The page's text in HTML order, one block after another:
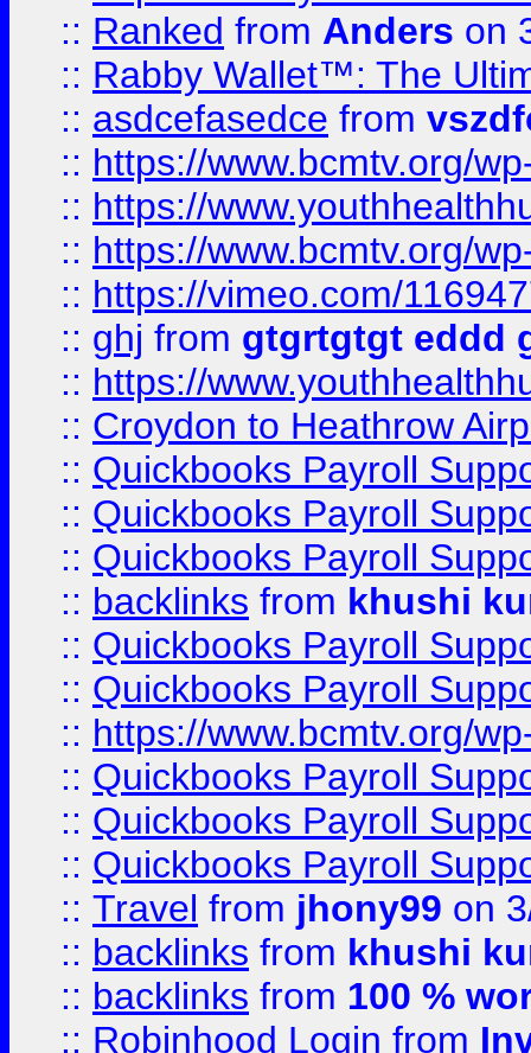
:: Ranked from Anders on
:: Rabby Wallet™: The
:: asdcefasedce from
:: https://www.bcmtv.org/
:: https://
:: https://www.bcmtv.org/
:: https://vimeo.com/
:: ghj from gtgrtgtgt eddd
:: https://
:: Croydon to Heathrow
:: Quickbooks Payroll
:: Quickbooks Payroll
:: Quickbooks Payroll
:: backlinks from khushi
:: Quickbooks Payroll
:: Quickbooks Payroll
:: https://www.bcmtv.org/
:: Quickbooks Payroll
:: Quickbooks Payroll
:: Quickbooks Payroll
:: Travel from jhony99 on
:: backlinks from khushi
:: backlinks from 100 %
:: Robinhood Login from